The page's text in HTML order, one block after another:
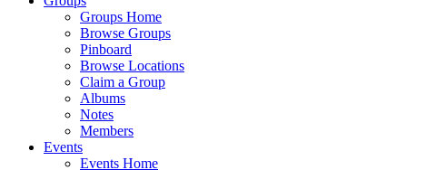
Groups Home
Browse Groups
Pinboard
Browse Locations
Claim a Group
Albums
Notes
Members
Events
Events Home